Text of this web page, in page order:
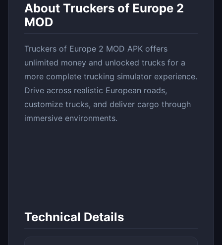
About Truckers of Europe 2
MOD
Truckers of Europe 2 MOD APK offers
unlimited money and unlocked trucks for a
more complete trucking simulator experience.
Drive across realistic European roads,
customize trucks, and deliver cargo through
immersive environments.
Technical Details